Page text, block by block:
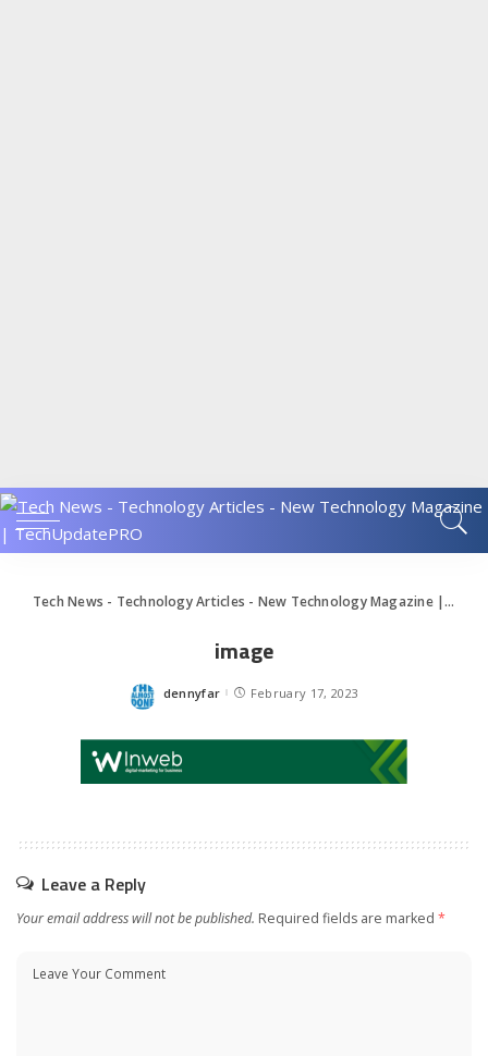
Tech News - Technology Articles - New Technology Magazine | TechUpdatePRO
image
Posted
dennyfar February 17, 2023
Leave a Reply
Your email address will not be published. Required fields are marked *